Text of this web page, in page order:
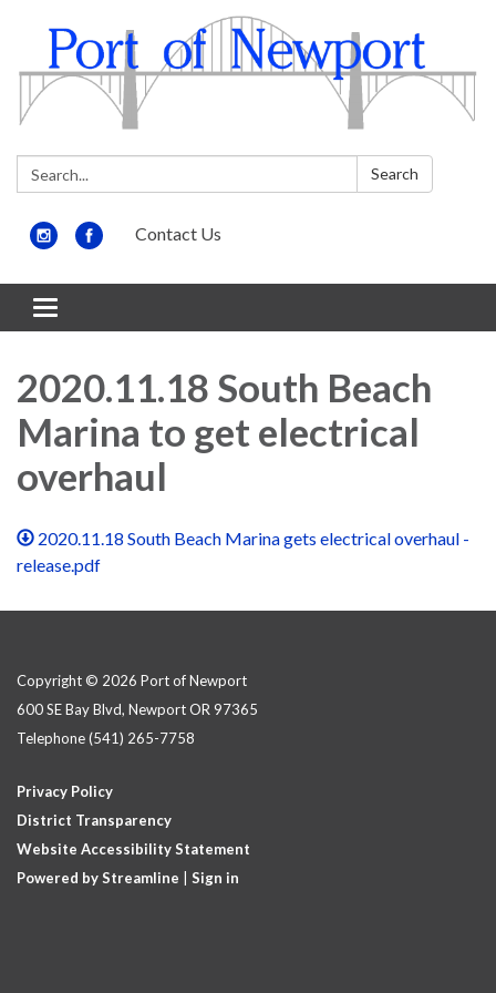
Search: Search
Contact Us
Toggle
navigation
2020.11.18 South Beach
Marina to get electrical
overhaul
2020.11.18 South Beach Marina gets electrical overhaul -
release.pdf
Copyright © 2026 Port of Newport
600 SE Bay Blvd, Newport OR 97365
Telephone(541) 265-7758
Privacy Policy
District Transparency
Website Accessibility Statement
Powered by Streamline
Sign in